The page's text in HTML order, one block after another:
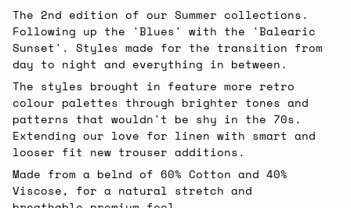
The 2nd edition of our Summer collections.
Following up the 'Blues' with the 'Balearic
Sunset'. Styles made for the transition from
day to night and everything in between.
The styles brought in feature more retro
colour palettes through brighter tones and
patterns that wouldn't be shy in the 70s.
Extending our love for linen with smart and
looser fit new trouser additions.
Made from a belnd of 60% Cotton and 40%
Viscose, for a natural stretch and